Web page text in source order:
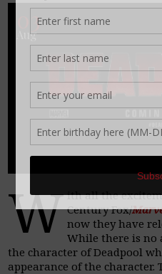
03
Aug
With all the
Century Fox/
now they have
While there is no
the character of Deadpool
appearance of the